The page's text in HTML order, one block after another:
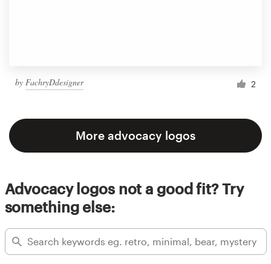
by FachryDdesigner 2
More advocacy logos
Advocacy logos not a good fit? Try
something else: